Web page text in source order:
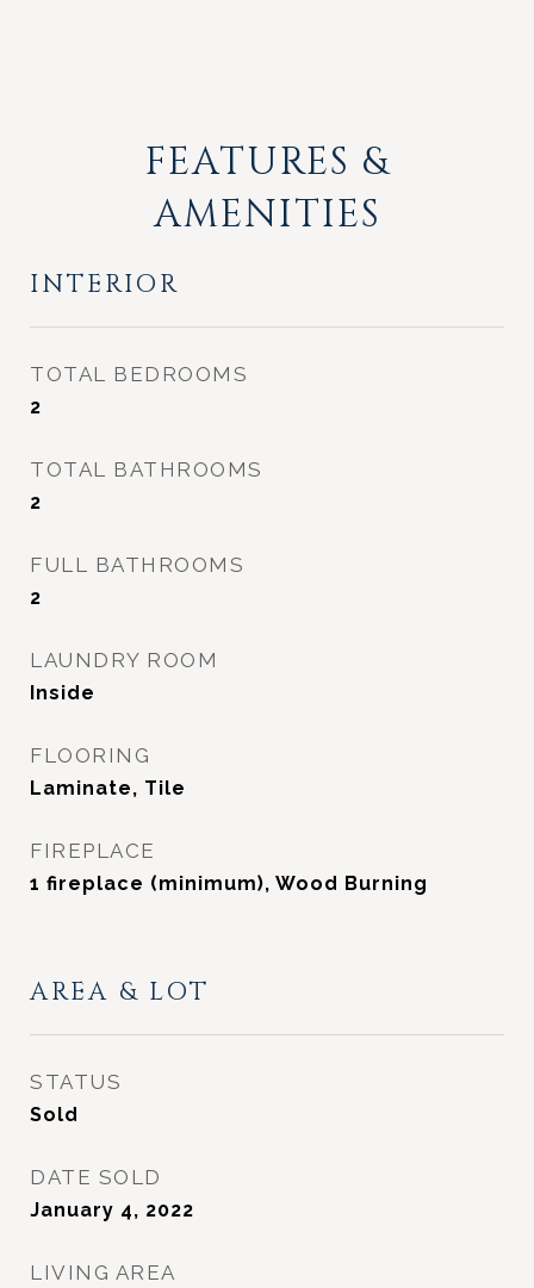
FEATURES &
AMENITIES
INTERIOR
TOTAL BEDROOMS
2
TOTAL BATHROOMS
2
FULL BATHROOMS
2
LAUNDRY ROOM
Inside
FLOORING
Laminate, Tile
FIREPLACE
1 fireplace (minimum), Wood Burning
AREA & LOT
STATUS
Sold
DATE SOLD
January 4, 2022
LIVING AREA